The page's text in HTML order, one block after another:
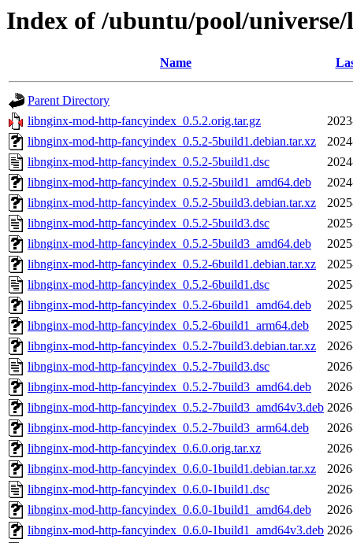
Index of /ubuntu/pool/
Name
Parent Directory
libnginx-mod-http-fancyindex_0.5.2.orig.tar.gz
libnginx-mod-http-fancyindex_0.5.2-5build1.debian.tar.xz
libnginx-mod-http-fancyindex_0.5.2-5build1.dsc
libnginx-mod-http-fancyindex_0.5.2-5build1_amd64.deb
libnginx-mod-http-fancyindex_0.5.2-5build3.debian.tar.xz
libnginx-mod-http-fancyindex_0.5.2-5build3.dsc
libnginx-mod-http-fancyindex_0.5.2-5build3_amd64.deb
libnginx-mod-http-fancyindex_0.5.2-6build1.debian.tar.xz
libnginx-mod-http-fancyindex_0.5.2-6build1.dsc
libnginx-mod-http-fancyindex_0.5.2-6build1_amd64.deb
libnginx-mod-http-fancyindex_0.5.2-6build1_arm64.deb
libnginx-mod-http-fancyindex_0.5.2-7build3.debian.tar.xz
libnginx-mod-http-fancyindex_0.5.2-7build3.dsc
libnginx-mod-http-fancyindex_0.5.2-7build3_amd64.deb
libnginx-mod-http-fancyindex_0.5.2-7build3_amd64v3.deb
libnginx-mod-http-fancyindex_0.5.2-7build3_arm64.deb
libnginx-mod-http-fancyindex_0.6.0.orig.tar.xz
libnginx-mod-http-fancyindex_0.6.0-1build1.debian.tar.xz
libnginx-mod-http-fancyindex_0.6.0-1build1.dsc
libnginx-mod-http-fancyindex_0.6.0-1build1_amd64.deb
libnginx-mod-http-fancyindex_0.6.0-1build1_amd64v3.deb